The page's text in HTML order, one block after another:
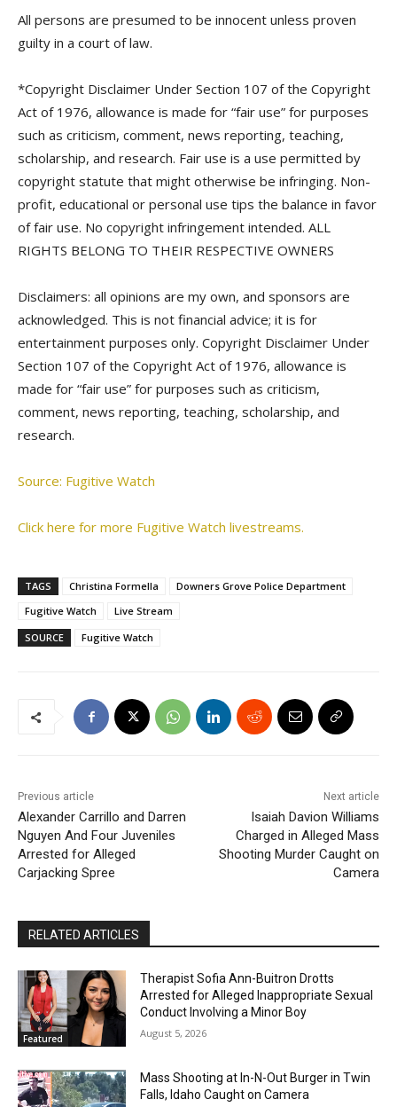
All persons are presumed to be innocent unless proven
guilty in a court of law.
*Copyright Disclaimer Under Section 107 of the Copyright
Act of 1976, allowance is made for “fair use” for purposes
such as criticism, comment, news reporting, teaching,
scholarship, and research. Fair use is a use permitted by
copyright statute that might otherwise be infringing. Non-
profit, educational or personal use tips the balance in favor
of fair use. No copyright infringement intended. ALL
RIGHTS BELONG TO THEIR RESPECTIVE OWNERS
Disclaimers: all opinions are my own, and sponsors are
acknowledged. This is not financial advice; it is for
entertainment purposes only. Copyright Disclaimer Under
Section 107 of the Copyright Act of 1976, allowance is
made for “fair use” for purposes such as criticism,
comment, news reporting, teaching, scholarship, and
research.
Source: Fugitive Watch
Click here for more Fugitive Watch livestreams.
TAGS Christina Formella
Downers Grove Police Department
Fugitive Watch
Live Stream
SOURCE
Fugitive Watch
Previous article
Alexander Carrillo and Darren
Nguyen And Four Juveniles
Arrested for Alleged
Carjacking Spree
Next article
Isaiah Davion Williams
Charged in Alleged Mass
Shooting Murder Caught on
Camera
RELATED ARTICLES
Featured
Therapist Sofia Ann-Buitron Drotts
Arrested for Alleged Inappropriate Sexual
Conduct Involving a Minor Boy
August 5, 2026
Mass Shooting at In-N-Out Burger in Twin
Falls, Idaho Caught on Camera